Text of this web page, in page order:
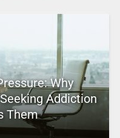
Why
Addiction
Them